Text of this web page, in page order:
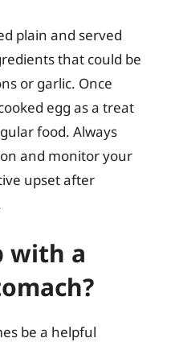
plain and served
that could be
or garlic. Once
egg as a treat
food. Always
and monitor your
upset after
with a
be a helpful